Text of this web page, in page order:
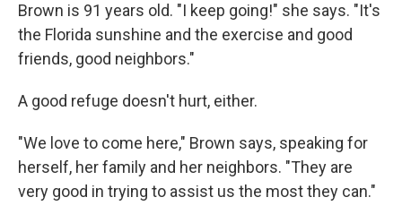
Brown is 91 years old. "I keep going!" she says. "It's
the Florida sunshine and the exercise and good
friends, good neighbors."
A good refuge doesn't hurt, either.
"We love to come here," Brown says, speaking for
herself, her family and her neighbors. "They are
very good in trying to assist us the most they can."